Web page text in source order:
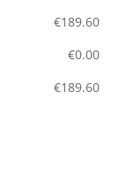
€189.60
€0.00
€189.60